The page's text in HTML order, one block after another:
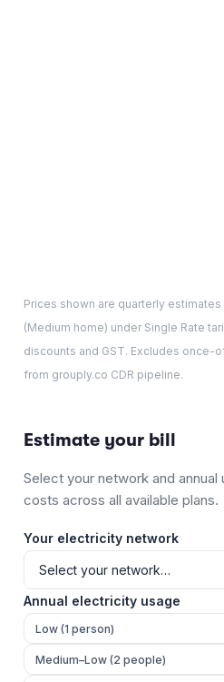
Prices shown are quarterly
(Medium home) under Single Rate
discounts and GST. Excludes once-
from grouply.co CDR pipeline.
Estimate your bill
Select your network and
costs across all available plans.
Your electricity network
Annual electricity usage
Low (1 person)
Medium–Low (2 people)